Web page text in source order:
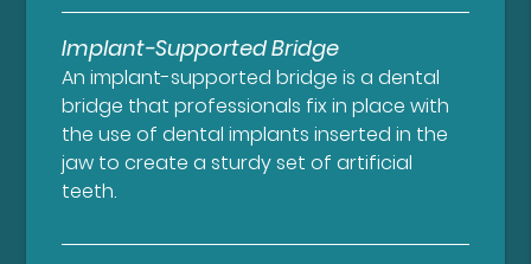
Implant-Supported Bridge
An implant-supported bridge is a dental
bridge that professionals fix in place with
the use of dental implants inserted in the
jaw to create a sturdy set of artificial
teeth.